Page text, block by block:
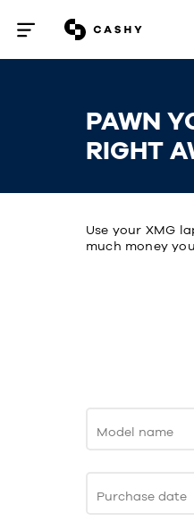
Open
/
PAWN
RIGHT
Use your XMG
much money
Model name
Purchase date